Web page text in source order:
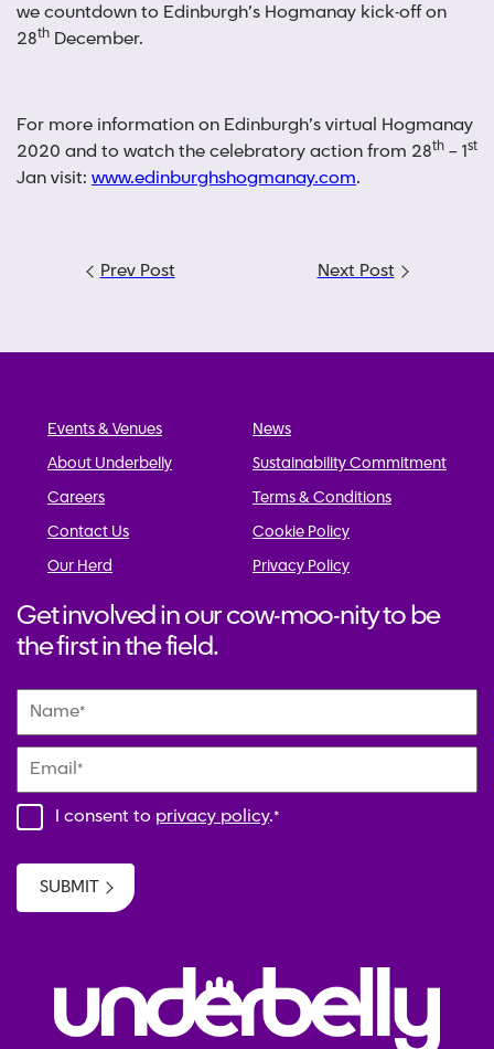
we countdown to Edinburgh’s Hogmanay kick-off on
28th December.
For more information on Edinburgh’s virtual Hogmanay
2020 and to watch the celebratory action from 28th – 1st
Jan visit: www.edinburghshogmanay.com.
Prev Post Next Post
Events & Venues
News
About Underbelly
Sustainability Commitment
Careers
Terms & Conditions
Contact Us
Cookie Policy
Our Herd
Privacy Policy
Get involved in our cow-moo-nity to be
the first in the field.
Name
Email
I consent to privacy policy.*
SUBMIT